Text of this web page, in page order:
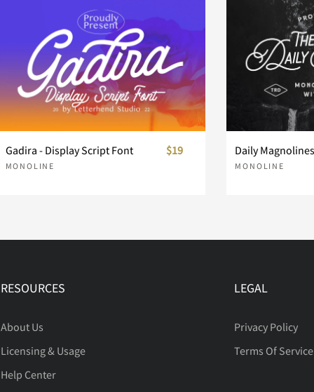
Gadira - Display Script Font
MONOLINE
$19
MONOLINE
RESOURCES
About Us
Licensing & Usage
Help Center
LEGAL
Privacy Policy
Terms Of Service